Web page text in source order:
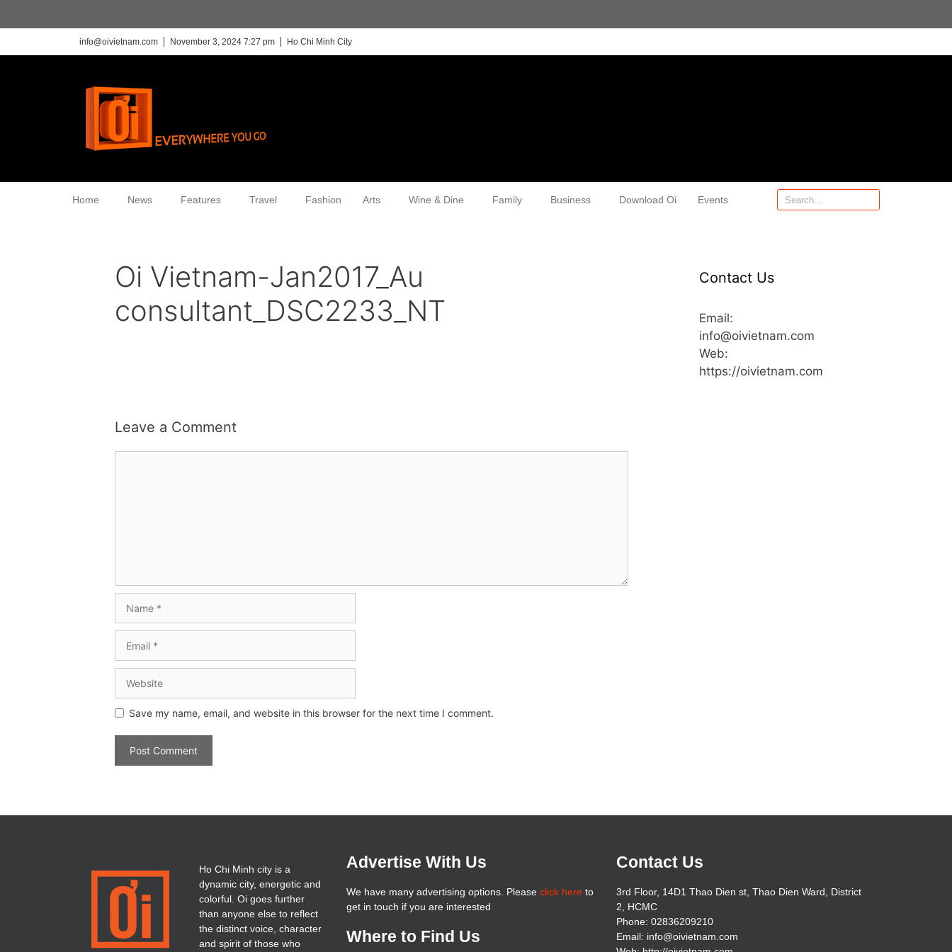
info@oivietnam.com November 3, 2024 7:27 pm Ho Chi Minh City
Home News Features Travel Fashion Arts Wine & Dine Family Business Download Oi Events
Oi Vietnam-Jan2017_Au
consultant_DSC2233_NT
Leave a Comment
Save my name, email, and website in this browser for the next time I comment.
Contact Us
Email:
info@oivietnam.com
Web:
https://oivietnam.com
Ho Chi Minh city is a
dynamic city, energetic and
colorful. Oi goes further
than anyone else to reflect
the distinct voice, character
and spirit of those who
Advertise With Us
We have many advertising options. Please click hereto
get in touch if you are interested
Where to Find Us
Contact Us
3rd Floor, 14D1 Thao Dien st, Thao Dien Ward, District
2, HCMC
Phone: 02836209210
Email: info@oivietnam.com